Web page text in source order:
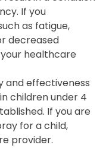
If you
as fatigue,
decreased
healthcare
and effectiveness
children under 4
If you are
for a child,
provider.